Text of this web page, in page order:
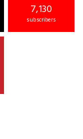
7,130
subscribers